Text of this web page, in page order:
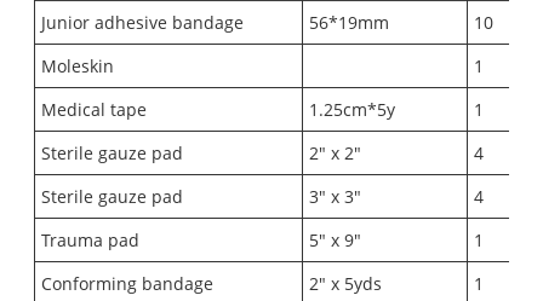
Junior adhesive bandage
56*19mm
10
Moleskin
1
Medical tape
1.25cm*5y
1
Sterile gauze pad
2" x 2"
4
Sterile gauze pad
3" x 3"
4
Trauma pad
5" x 9"
1
Conforming bandage
2" x 5yds 1